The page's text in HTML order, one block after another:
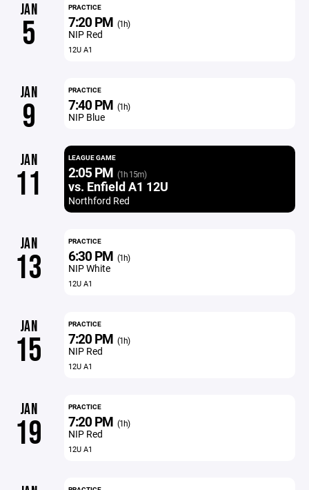
JAN
5
PRACTICE
7:20 PM (1h)
NIP Red
12U A1
JAN
9
PRACTICE
7:40 PM (1h)
NIP Blue
JAN
11
LEAGUE GAME
2:05 PM (1h 15m)
vs. Enfield A1 12U
Northford Red
JAN
13
PRACTICE
6:30 PM (1h)
NIP White
12U A1
JAN
15
PRACTICE
7:20 PM (1h)
NIP Red
12U A1
JAN
19
PRACTICE
7:20 PM (1h)
NIP Red
12U A1